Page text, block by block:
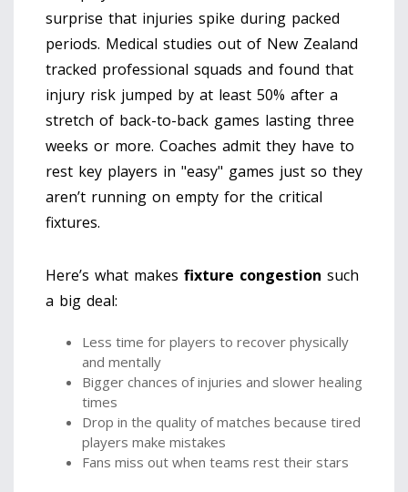
surprise that injuries spike during packed
periods. Medical studies out of New Zealand
tracked professional squads and found that
injury risk jumped by at least 50% after a
stretch of back-to-back games lasting three
weeks or more. Coaches admit they have to
rest key players in "easy" games just so they
aren’t running on empty for the critical
fixtures.
Here’s what makes fixture congestion such
a big deal:
Less time for players to recover physically
and mentally
Bigger chances of injuries and slower healing
times
Drop in the quality of matches because tired
players make mistakes
Fans miss out when teams rest their stars